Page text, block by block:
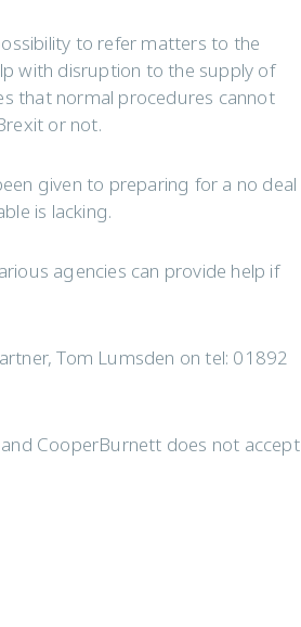
to refer matters to the
with disruption to the supply of
that normal procedures cannot
or not.
given to preparing for a no deal
is lacking.
agencies can provide help if
Tom Lumsden on tel: 01892
CooperBurnett does not accept